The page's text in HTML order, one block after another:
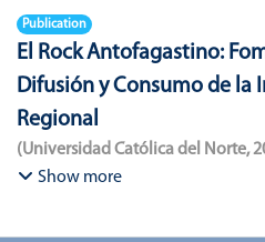
Publication
El Rock Antofagastino:
Difusión y Consumo de la
Regional
(Universidad Católica del Norte,
Cangana, Javier Enrique
Show more